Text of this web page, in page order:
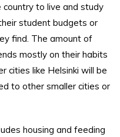
to live and study
student budgets or
find. The amount of
mostly on their habits
cities like Helsinki will be
to other smaller cities or
housing and feeding